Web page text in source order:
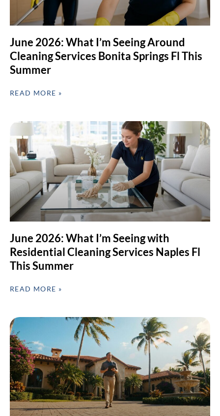
June 2026: What I’m Seeing Around
Cleaning Services Bonita Springs Fl This
Summer
READ MORE »
June 2026: What I’m Seeing with
Residential Cleaning Services Naples Fl
This Summer
READ MORE »